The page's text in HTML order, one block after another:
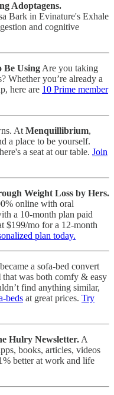
Adoptagens.
Bark in Evinature's Exhale
and cognitive
Be Using Are you taking
Whether you’re already a
here are 10 Prime member
At Menquillibrium,
a place to be yourself.
a seat at our table. Join
Weight Loss by Hers.
online with oral
a 10-month plan paid
$199/mo for a 12-month
plan today.
a sofa-bed convert
that was both comfy & easy
find anything similar,
beds at great prices. Try
Hulry Newsletter. A
books, articles, videos
better at work and life